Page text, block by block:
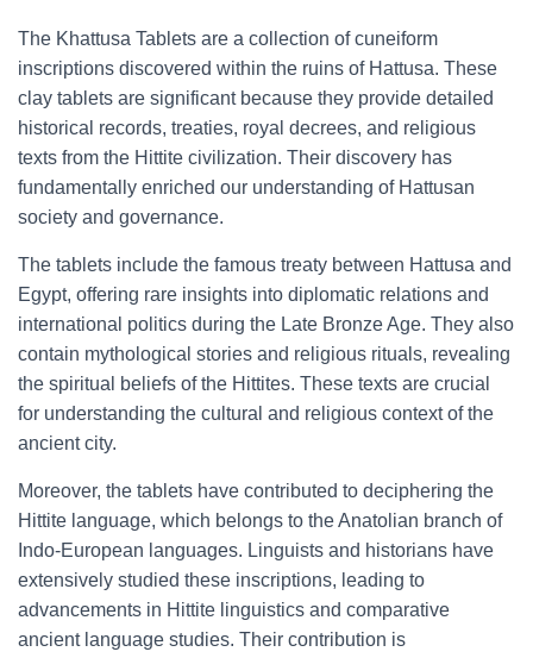
The Khattusa Tablets are a collection of cuneiform
inscriptions discovered within the ruins of Hattusa. These
clay tablets are significant because they provide detailed
historical records, treaties, royal decrees, and religious
texts from the Hittite civilization. Their discovery has
fundamentally enriched our understanding of Hattusan
society and governance.
The tablets include the famous treaty between Hattusa and
Egypt, offering rare insights into diplomatic relations and
international politics during the Late Bronze Age. They also
contain mythological stories and religious rituals, revealing
the spiritual beliefs of the Hittites. These texts are crucial
for understanding the cultural and religious context of the
ancient city.
Moreover, the tablets have contributed to deciphering the
Hittite language, which belongs to the Anatolian branch of
Indo-European languages. Linguists and historians have
extensively studied these inscriptions, leading to
advancements in Hittite linguistics and comparative
ancient language studies. Their contribution is